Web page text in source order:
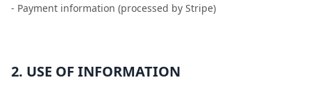
- Payment information (processed by Stripe)
2. USE OF INFORMATION